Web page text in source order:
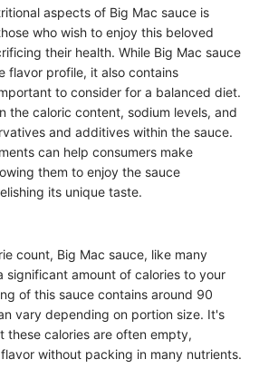
aspects of Big Mac sauce is
who wish to enjoy this beloved
their health. While Big Mac sauce
flavor profile, it also contains
to consider for a balanced diet.
the caloric content, sodium levels, and
and additives within the sauce.
can help consumers make
them to enjoy the sauce
its unique taste.
count, Big Mac sauce, like many
significant amount of calories to your
of this sauce contains around 90
vary depending on portion size. It's
these calories are often empty,
without packing in many nutrients.